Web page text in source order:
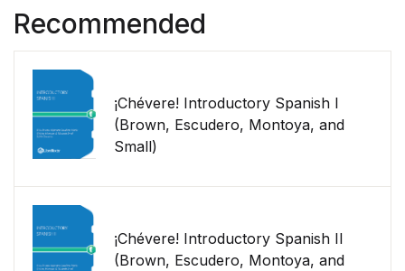
Recommended
¡Chévere! Introductory Spanish I
(Brown, Escudero, Montoya, and
Small)
¡Chévere! Introductory Spanish II
(Brown, Escudero, Montoya, and